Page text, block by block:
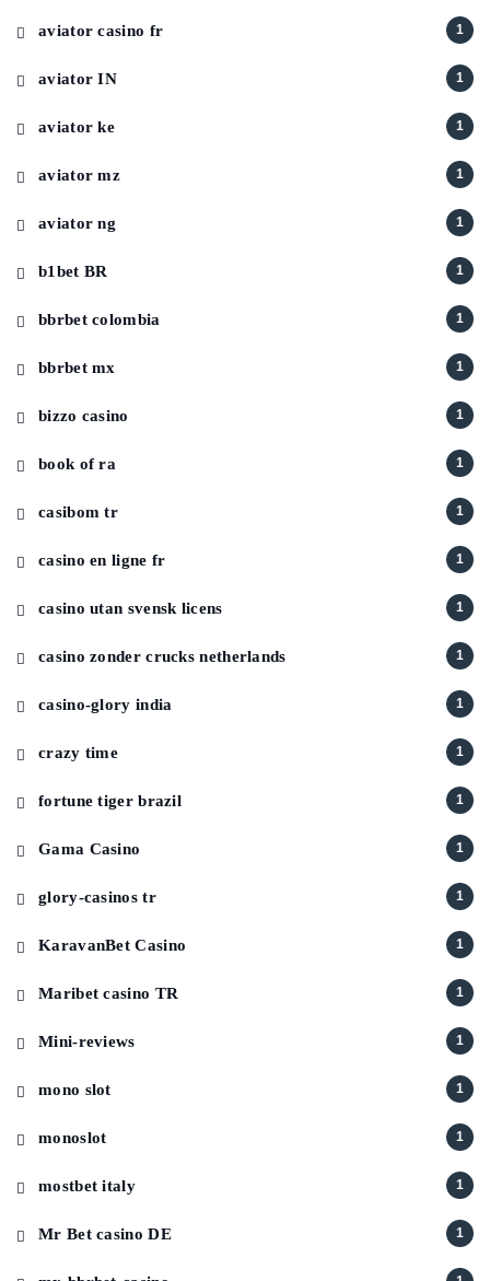
aviator casino fr 1
aviator IN 1
aviator ke 1
aviator mz 1
aviator ng 1
b1bet BR 1
bbrbet colombia 1
bbrbet mx 1
bizzo casino 1
book of ra 1
casibom tr 1
casino en ligne fr 1
casino utan svensk licens 1
casino zonder crucks netherlands 1
casino-glory india 1
crazy time 1
fortune tiger brazil 1
Gama Casino 1
glory-casinos tr 1
KaravanBet Casino 1
Maribet casino TR 1
Mini-reviews 1
mono slot 1
monoslot 1
mostbet italy 1
Mr Bet casino DE 1